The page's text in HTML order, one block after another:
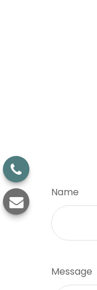
Name
Message